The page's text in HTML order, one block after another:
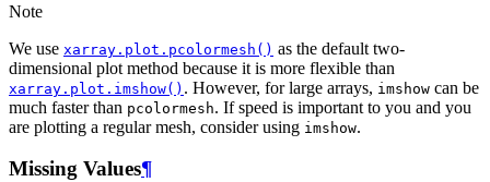
Note
We use xarray.plot.pcolormesh() as the default two-
dimensional plot method because it is more flexible than
xarray.plot.imshow() . However, for large arrays, imshow can be
much faster than pcolormesh. If speed is important to you and you
are plotting a regular mesh, consider using imshow.
Missing Values¶